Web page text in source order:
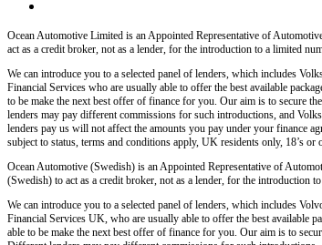
Ocean Automotive Limited is an Appointed Representative of
act as a credit broker, not as a lender, for the introduction to a limited
We can introduce you to a selected panel of lenders, which includes
Financial Services who are usually able to offer the best available
to be make the next best offer of finance for you. Our aim is to secure
lenders may pay different commissions for such introductions, and
lenders pay us will not affect the amounts you pay under your finance
subject to status, terms and conditions apply, UK residents only, 18’s or
Ocean Automotive (Swedish) is an Appointed Representative of
(Swedish) to act as a credit broker, not as a lender, for the introduction
We can introduce you to a selected panel of lenders, which includes
Financial Services UK, who are usually able to offer the best available
able to be make the next best offer of finance for you. Our aim is to